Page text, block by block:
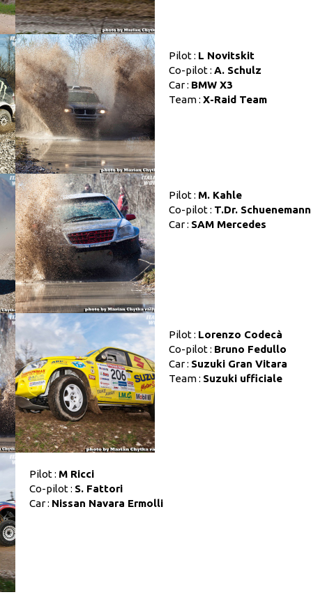
Pilot : L Novitskit
Co-pilot : A. Schulz
Car : BMW X3
Team : X-Raid Team
Pilot : M. Kahle
Co-pilot : T.Dr. Schuenemann
Car : SAM Mercedes
Pilot : Lorenzo Codecà
Co-pilot : Bruno Fedullo
Car : Suzuki Gran Vitara
Team : Suzuki ufficiale
Pilot : M Ricci
Co-pilot : S. Fattori
Car : Nissan Navara Ermolli